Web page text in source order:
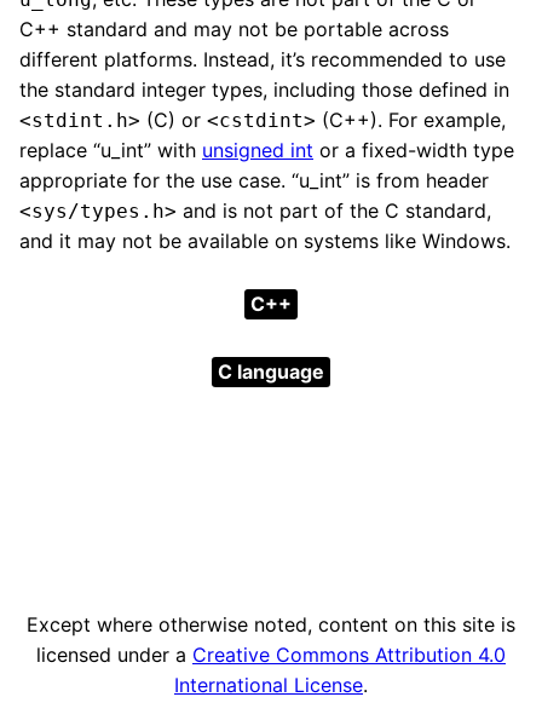
C++ standard and may not be portable across
different platforms. Instead, it’s recommended to use
the standard integer types, including those defined in
<stdint.h> (C) or <cstdint> (C++). For example,
replace “u_int” with unsigned int or a fixed-width type
appropriate for the use case. “u_int” is from header
<sys/types.h> and is not part of the C standard,
and it may not be available on systems like Windows.
C++
C language
Except where otherwise noted, content on this site is
licensed under a Creative Commons Attribution 4.0
International License.